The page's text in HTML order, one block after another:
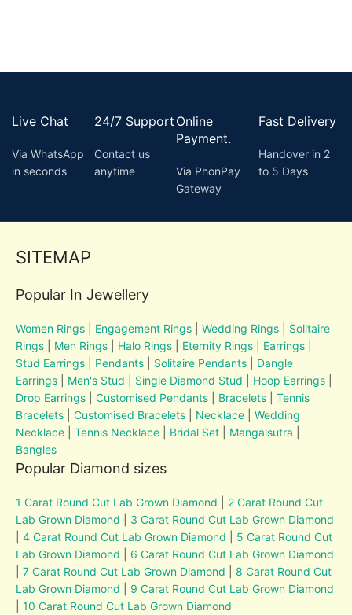
Live Chat
Via WhatsApp
in seconds
24/7 Support
Contact us
anytime
Online
Payment.
Via PhonPay
Gateway
Fast Delivery
Handover in 2
to 5 Days
SITEMAP
Popular In Jewellery
Women Rings Engagement Rings |Wedding Rings
Solitaire
Rings
Men Rings Halo Rings Eternity Rings Earrings
Stud Earrings
Pendants Solitaire Pendants
Dangle
Earrings
Men's Stud Single Diamond Stud Hoop Earrings
Drop Earrings |Customised Pendants Bracelets
Tennis
Bracelets
Customised Bracelets Necklace |Wedding
Necklace |Tennis Necklace Bridal Set Mangalsutra
Bangles
Popular Diamond sizes
1 Carat Round Cut Lab Grown Diamond
2 Carat Round Cut
Lab Grown Diamond
3 Carat Round Cut Lab Grown Diamond
|4 Carat Round Cut Lab Grown Diamond
5 Carat Round Cut
Lab Grown Diamond
6 Carat Round Cut Lab Grown Diamond
|7 Carat Round Cut Lab Grown Diamond
8 Carat Round Cut
Lab Grown Diamond
9 Carat Round Cut Lab Grown Diamond
|10 Carat Round Cut Lab Grown Diamond